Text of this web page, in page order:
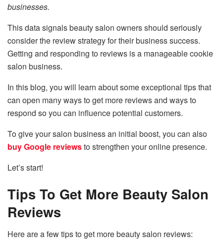
businesses.
This data signals beauty salon owners should seriously
consider the review strategy for their business success.
Getting and responding to reviews is a manageable cookie
salon business.
In this blog, you will learn about some exceptional tips that
can open many ways to get more reviews and ways to
respond so you can influence potential customers.
To give your salon business an initial boost, you can also
buy Google reviewsto strengthen your online presence.
Let’s start!
Tips To Get More Beauty Salon
Reviews
Here are a few tips to get more beauty salon reviews: